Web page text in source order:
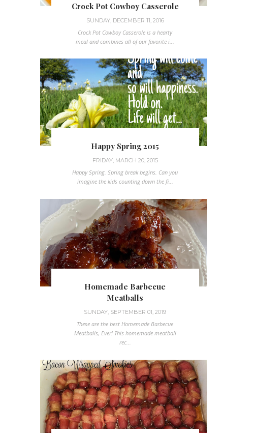
Crock Pot Cowboy Casserole
SUNDAY, DECEMBER 11, 2016
Crock Pot Cowboy Casserole is a hearty
meal and combines all of our favorite i...
Happy Spring 2015
FRIDAY, MARCH 20, 2015
Happy Spring. Spring break begins. Can you
imagine the kids counting down the fi...
Homemade Barbecue
Meatballs
SUNDAY, SEPTEMBER 01, 2019
These are the best Homemade Barbecue
Meatballs, Ever! This homemade meatball
rec...